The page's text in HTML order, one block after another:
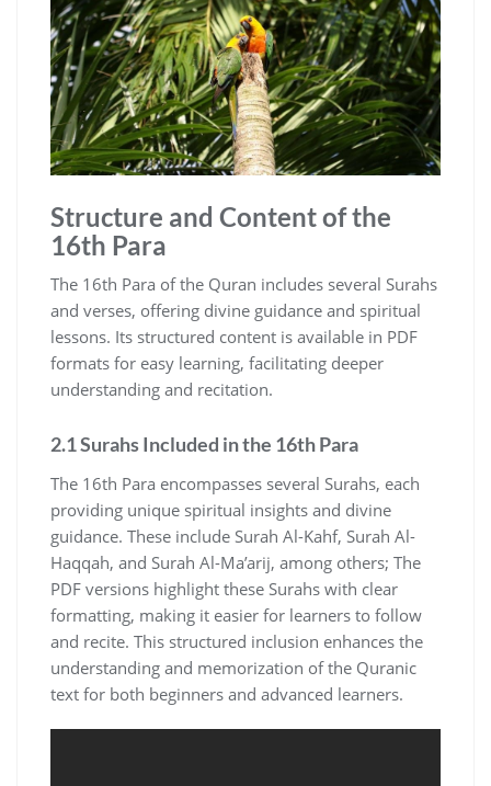
Structure and Content of the
16th Para
The 16th Para of the Quran includes several Surahs
and verses, offering divine guidance and spiritual
lessons. Its structured content is available in PDF
formats for easy learning, facilitating deeper
understanding and recitation.
2.1 Surahs Included in the 16th Para
The 16th Para encompasses several Surahs, each
providing unique spiritual insights and divine
guidance. These include Surah Al-Kahf, Surah Al-
Haqqah, and Surah Al-Ma’arij, among others; The
PDF versions highlight these Surahs with clear
formatting, making it easier for learners to follow
and recite. This structured inclusion enhances the
understanding and memorization of the Quranic
text for both beginners and advanced learners.